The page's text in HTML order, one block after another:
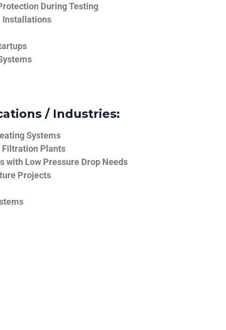
During Testing
Installations
/ Industries:
Systems
Plants
with Low Pressure Drop Needs
Projects